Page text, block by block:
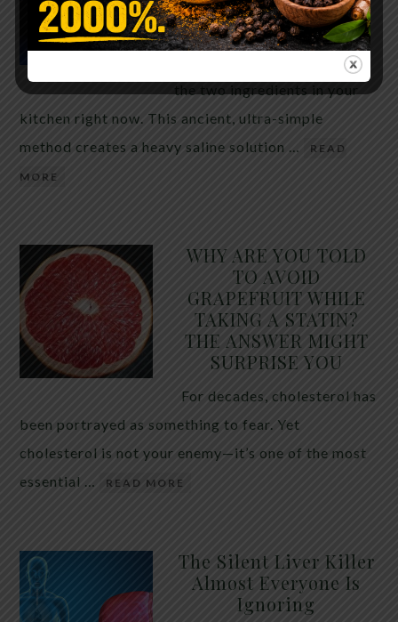
Rotten Old Fecal
Matter
You probably already have
kitchen right now. This ancient, ultra-simple
method creates a heavy saline solution …
READ
MORE
WHY ARE YOU TOLD
TO AVOID
GRAPEFRUIT WHILE
TAKING A STATIN?
THE ANSWER MIGHT
SURPRISE YOU
For decades, cholesterol has
been portrayed as something to fear. Yet
cholesterol is not your enemy—it’s one of the most
essential …
READ MORE
The Silent Liver Killer
Almost Everyone Is
Ignoring